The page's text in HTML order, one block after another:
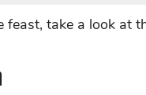
take a look at